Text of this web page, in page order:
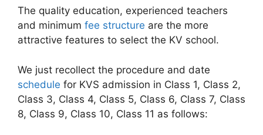
The quality education, experienced teachers
and minimum fee structure are the more
attractive features to select the KV school.
We just recollect the procedure and date
schedule for KVS admission in Class 1, Class 2,
Class 3, Class 4, Class 5, Class 6, Class 7, Class
8, Class 9, Class 10, Class 11 as follows: